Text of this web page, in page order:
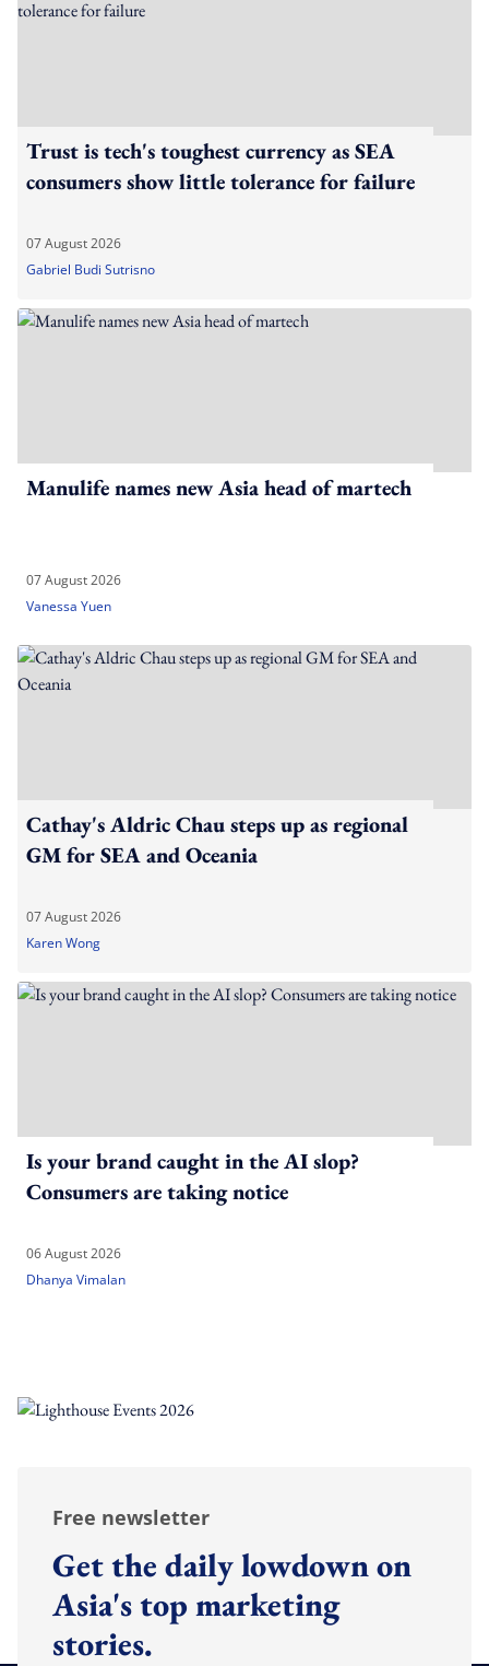
Trust is tech's toughest currency as SEA
consumers show little tolerance for failure
07 August 2026
Gabriel Budi Sutrisno
Manulife names new Asia head of martech
07 August 2026
Vanessa Yuen
Cathay's Aldric Chau steps up as regional
GM for SEA and Oceania
07 August 2026
Karen Wong
Is your brand caught in the AI slop?
Consumers are taking notice
06 August 2026
Dhanya Vimalan
Free newsletter
Get the daily lowdown on
Asia's top marketing
stories.